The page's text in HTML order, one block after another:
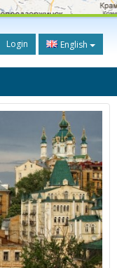
Login English